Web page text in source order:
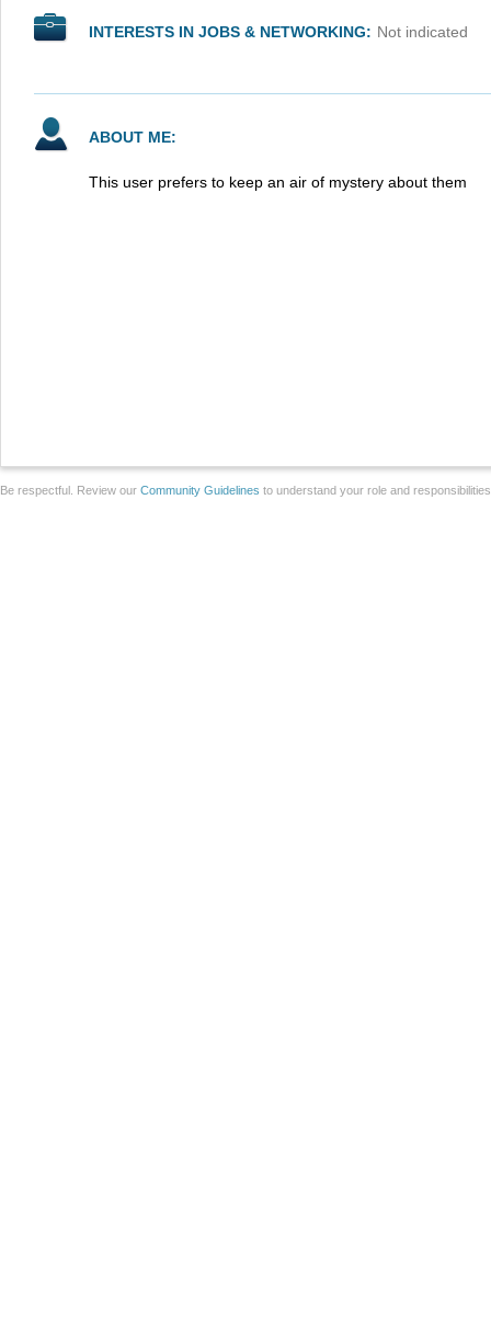
INTERESTS IN JOBS & NETWORKING: Not indicated
ABOUT ME:
This user prefers to keep an air of mystery about them
Be respectful. Review our Community Guidelines to understand your role and